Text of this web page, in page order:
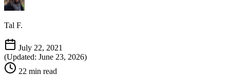
Tal F.
July 22, 2021
(Updated: June 23, 2026)
22 min read